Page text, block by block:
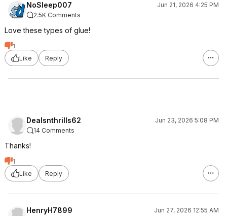
NoSleep007
Jun 21, 2026 4:25 PM
2.5K Comments
Love these types of glue!
1
Like
Reply
Dealsnthrills62
Jun 23, 2026 5:08 PM
14 Comments
Thanks!
1
Like
Reply
HenryH7899
Jun 27, 2026 12:55 AM